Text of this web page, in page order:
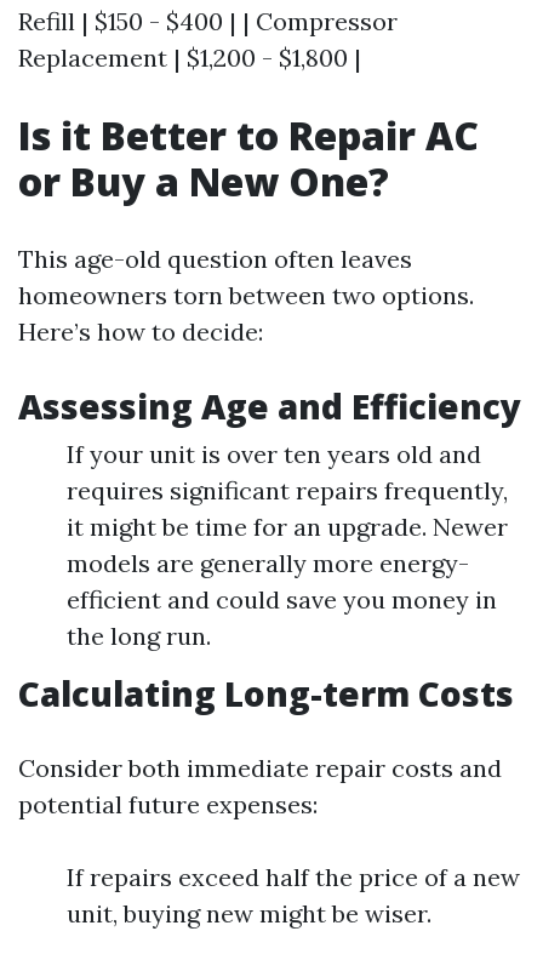
Refill | $150 - $400 | | Compressor
Replacement | $1,200 - $1,800 |
Is it Better to Repair AC
or Buy a New One?
This age-old question often leaves
homeowners torn between two options.
Here’s how to decide:
Assessing Age and Efficiency
If your unit is over ten years old and
requires significant repairs frequently,
it might be time for an upgrade. Newer
models are generally more energy-
efficient and could save you money in
the long run.
Calculating Long-term Costs
Consider both immediate repair costs and
potential future expenses:
If repairs exceed half the price of a new
unit, buying new might be wiser.